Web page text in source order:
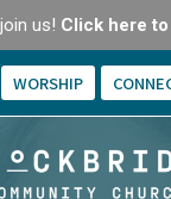
us! Click here
WORSHIP